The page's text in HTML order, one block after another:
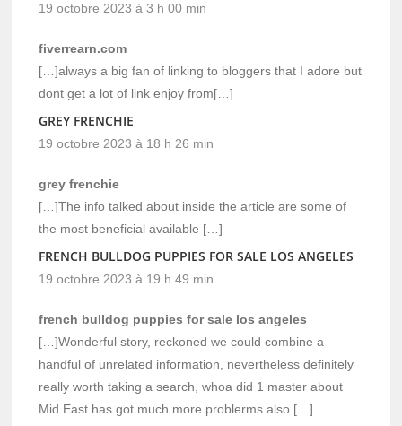
19 octobre 2023 à 3 h 00 min
fiverrearn.com
[…]always a big fan of linking to bloggers that I adore but
dont get a lot of link enjoy from[…]
GREY FRENCHIE
19 octobre 2023 à 18 h 26 min
grey frenchie
[…]The info talked about inside the article are some of
the most beneficial available […]
FRENCH BULLDOG PUPPIES FOR SALE LOS ANGELES
19 octobre 2023 à 19 h 49 min
french bulldog puppies for sale los angeles
[…]Wonderful story, reckoned we could combine a
handful of unrelated information, nevertheless definitely
really worth taking a search, whoa did 1 master about
Mid East has got much more problerms also […]